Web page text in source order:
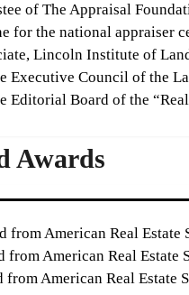
of The Appraisal
for the national appraiser
Lincoln Institute of
Executive Council of the
Editorial Board of the
Awards
from American Real
from American Real
from American Real Estate